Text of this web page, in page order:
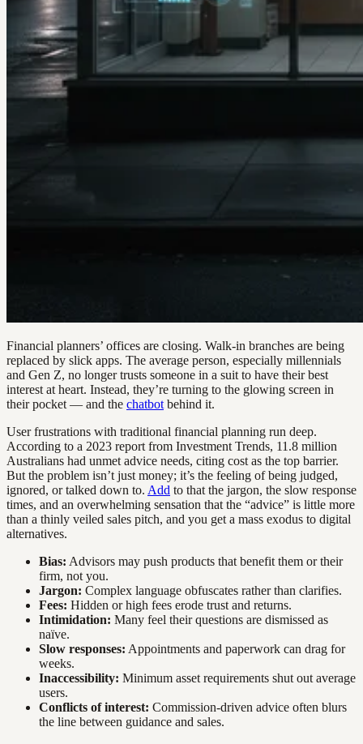
Financial planners’ offices are closing. Walk-in branches are being
replaced by slick apps. The average person, especially millennials
and Gen Z, no longer trusts someone in a suit to have their best
interest at heart. Instead, they’re turning to the glowing screen in
their pocket — and the chatbot behind it.
User frustrations with traditional financial planning run deep.
According to a 2023 report from Investment Trends, 11.8 million
Australians had unmet advice needs, citing cost as the top barrier.
But the problem isn’t just money; it’s the feeling of being judged,
ignored, or talked down to. Add to that the jargon, the slow response
times, and an overwhelming sensation that the “advice” is little more
than a thinly veiled sales pitch, and you get a mass exodus to digital
alternatives.
Bias: Advisors may push products that benefit them or their
firm, not you.
Jargon: Complex language obfuscates rather than clarifies.
Fees: Hidden or high fees erode trust and returns.
Intimidation: Many feel their questions are dismissed as
naïve.
Slow responses: Appointments and paperwork can drag for
weeks.
Inaccessibility: Minimum asset requirements shut out average
users.
Conflicts of interest: Commission-driven advice often blurs
the line between guidance and sales.